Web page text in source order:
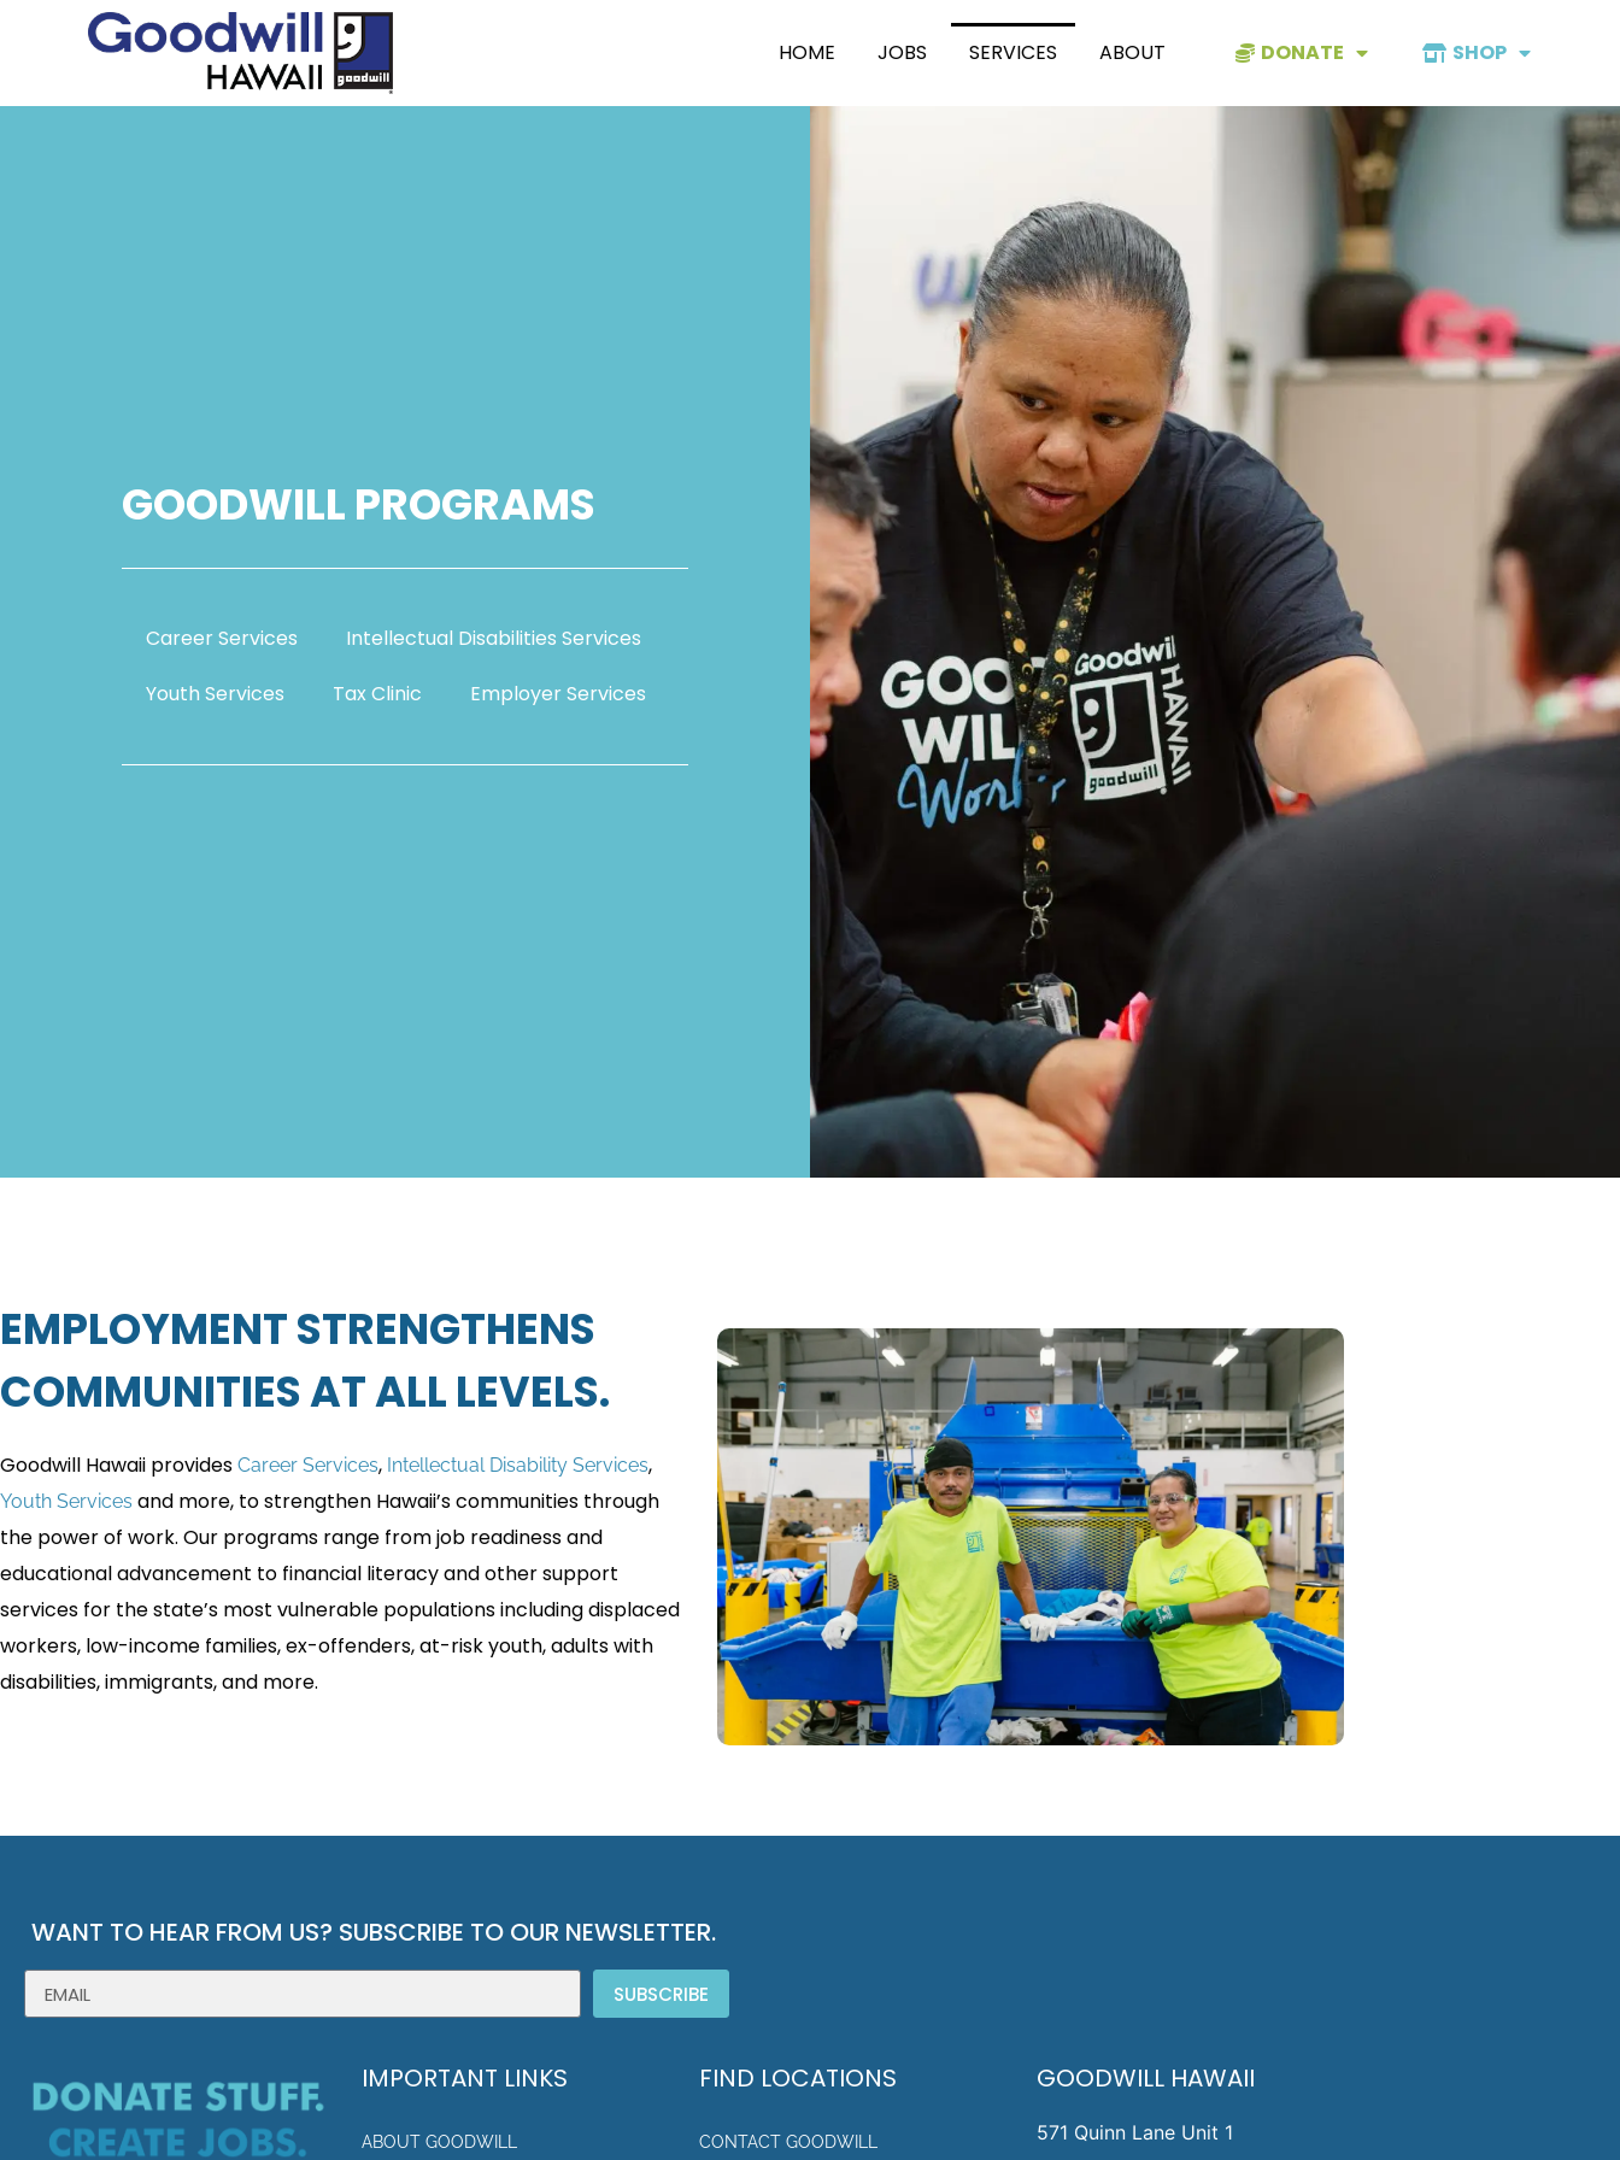
HOME JOBS SERVICES ABOUT DONATE SHOP
GOODWILL PROGRAMS
Career Services
Intellectual Disabilities Services
Youth Services
Tax Clinic Employer Services
EMPLOYMENT STRENGTHENS
COMMUNITIES AT ALL LEVELS.
Goodwill Hawaii provides Career Services, Intellectual Disability Services,
Youth Services and more, to strengthen Hawaii’s communities through
the power of work. Our programs range from job readiness and
educational advancement to financial literacy and other support
services for the state’s most vulnerable populations including displaced
workers, low-income families, ex-offenders, at-risk youth, adults with
disabilities, immigrants, and more.
WANT TO HEAR FROM US? SUBSCRIBE TO OUR NEWSLETTER.
SUBSCRIBE
IMPORTANT LINKS
ABOUT GOODWILL
FIND LOCATIONS
CONTACT GOODWILL
GOODWILL HAWAII
571 Quinn Lane Unit 1